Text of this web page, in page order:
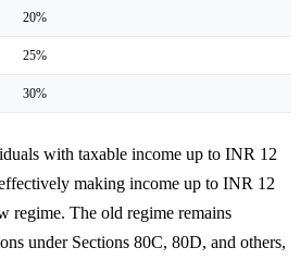
20%
25%
30%
with taxable income up to INR 12
making income up to INR 12
regime. The old regime remains
under Sections 80C, 80D, and others,